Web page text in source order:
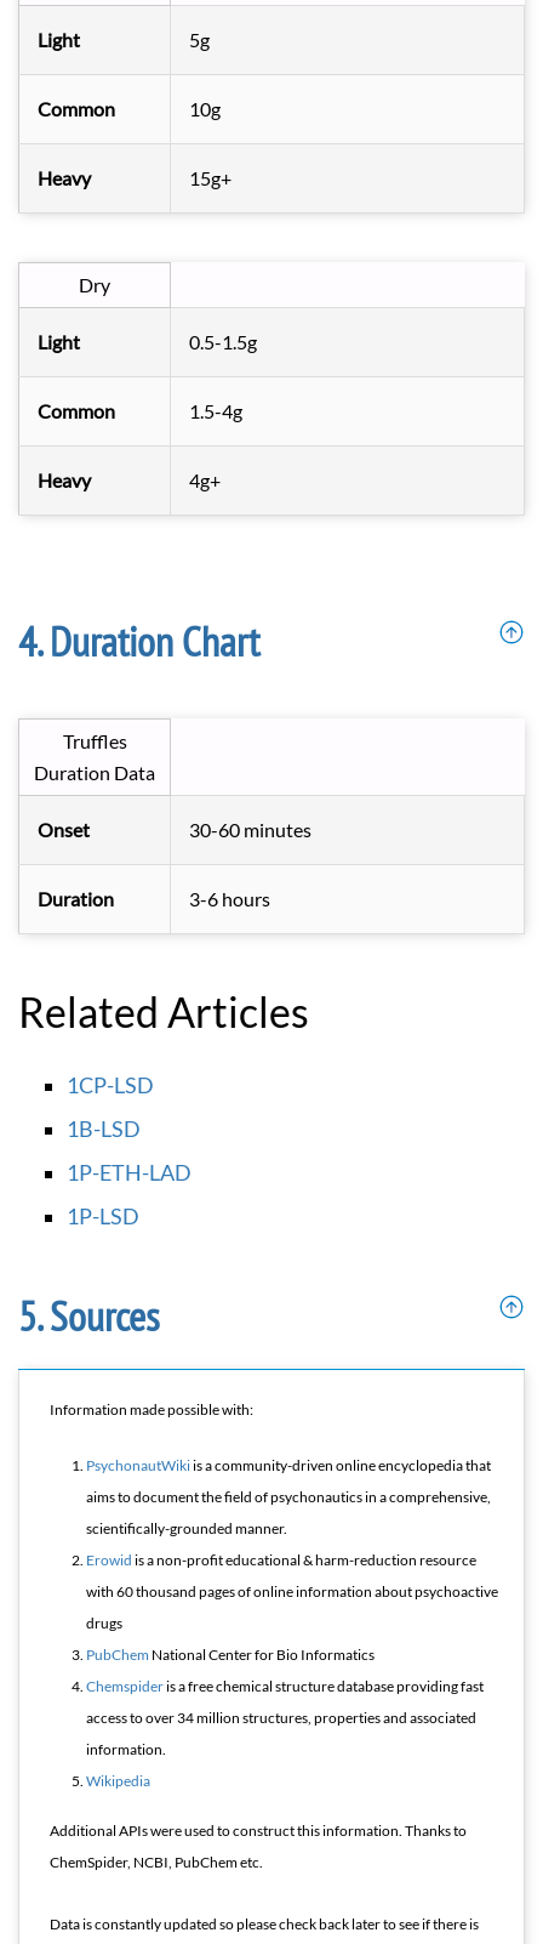
Light 5g
Common 10g
Heavy 15g+
Dry
Light 0.5-1.5g
Common 1.5-4g
Heavy 4g+
Duration Chart
Truffles
Duration Data
Onset 30-60 minutes
Duration 3-6 hours
Related Articles
1CP-LSD
1B-LSD
1P-ETH-LAD
1P-LSD
Sources
Information made possible with:
PsychonautWikiis a community-driven online encyclopedia that
aims to document the field of psychonautics in a comprehensive,
scientifically-grounded manner.
Erowid is a non-profit educational & harm-reduction resource
with 60 thousand pages of online information about psychoactive
drugs
PubChem National Center for Bio Informatics
Chemspideris a free chemical structure database providing fast
access to over 34 million structures, properties and associated
information.
Wikipedia
Additional APIs were used to construct this information. Thanks to
ChemSpider, NCBI, PubChem etc.
Data is constantly updated so please check back later to see if there is